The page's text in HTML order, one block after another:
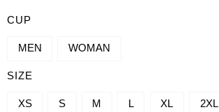
CUP
MEN WOMAN
SIZE
XS S M L XL 2XL
QUANTITY
OF
-
ASPIRE